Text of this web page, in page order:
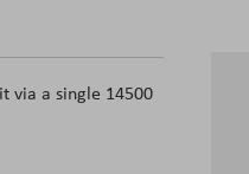
via a single 14500